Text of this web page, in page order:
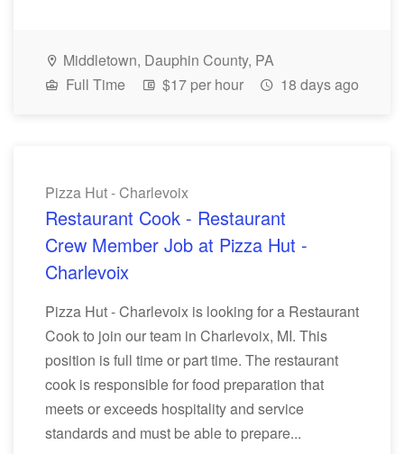
Middletown, Dauphin County, PA
Full Time
$17 per hour 18 days ago
Pizza Hut - Charlevoix
Restaurant Cook - Restaurant
Crew Member Job at Pizza Hut -
Charlevoix
Pizza Hut - Charlevoix is looking for a Restaurant
Cook to join our team in Charlevoix, MI. This
position is full time or part time. The restaurant
cook is responsible for food preparation that
meets or exceeds hospitality and service
standards and must be able to prepare...